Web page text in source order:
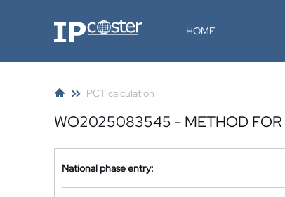
IP-Coster HOME
PCT calculation
WO2025083545 - METHOD FOR
National phase entry: